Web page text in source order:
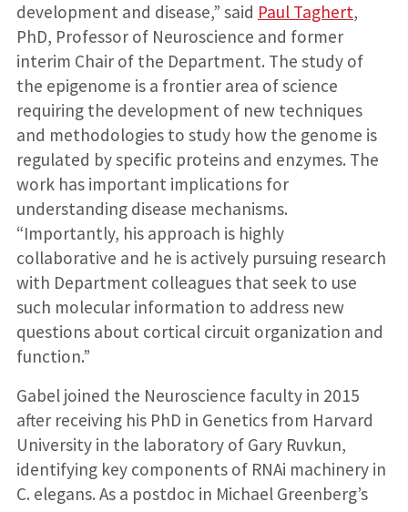
development and disease,” said Paul Taghert,
PhD, Professor of Neuroscience and former
interim Chair of the Department. The study of
the epigenome is a frontier area of science
requiring the development of new techniques
and methodologies to study how the genome is
regulated by specific proteins and enzymes. The
work has important implications for
understanding disease mechanisms.
“Importantly, his approach is highly
collaborative and he is actively pursuing research
with Department colleagues that seek to use
such molecular information to address new
questions about cortical circuit organization and
function.”
Gabel joined the Neuroscience faculty in 2015
after receiving his PhD in Genetics from Harvard
University in the laboratory of Gary Ruvkun,
identifying key components of RNAi machinery in
C. elegans. As a postdoc in Michael Greenberg’s